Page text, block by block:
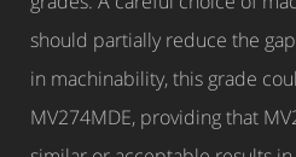
should partially reduce the
in machinability, this grade
MV274MDE, providing that